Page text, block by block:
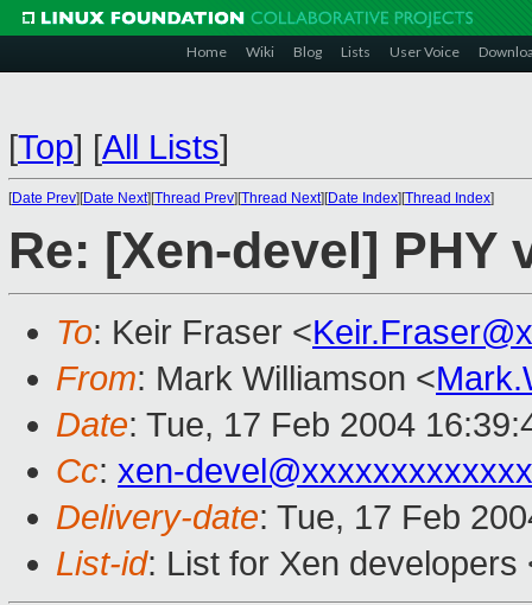
Home Wiki Blog Lists User Voice
[Top] [All Lists]
[Date Prev][Date Next][Thread Prev][Thread Next][Date Index][Thread Index]
Re: [Xen-devel] PHY
To: Keir Fraser <
From: Mark Williamson <
Date: Tue, 17 Feb 2004
Cc: xen-
Delivery-date: Tue, 17 Feb
List-id: List for Xen